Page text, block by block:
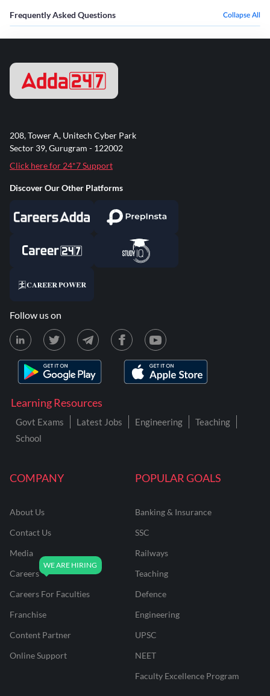
Frequently Asked Questions Collapse All
COMPANY
About Us
Contact Us
Media
Careers
Careers For Faculties
Franchise
Content Partner
Online Support
POPULAR GOALS
Banking & Insurance
SSC
Railways
Teaching
Defence
Engineering
UPSC
NEET
Faculty Excellence Program
Learning Resources
Govt Exams Latest Jobs Engineering
Teaching
School
208, Tower A, Unitech Cyber Park
Sector 39, Gurugram - 122002
Click here for 24*7 Support
Discover Our Other Platforms
Follow us on